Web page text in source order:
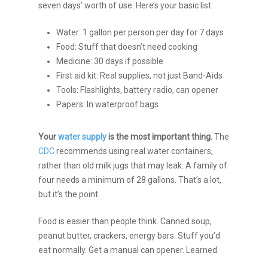
seven days’ worth of use. Here’s your basic list:
Water: 1 gallon per person per day for 7 days
Food: Stuff that doesn’t need cooking
Medicine: 30 days if possible
First aid kit: Real supplies, not just Band-Aids
Tools: Flashlights, battery radio, can opener
Papers: In waterproof bags
Yourwater supplyis the most important thing.The
CDCrecommends using real water containers,
rather than old milk jugs that may leak. A family of
four needs a minimum of 28 gallons. That’s a lot,
but it’s the point.
Food is easier than people think. Canned soup,
peanut butter, crackers, energy bars. Stuff you’d
eat normally. Get a manual can opener. Learned